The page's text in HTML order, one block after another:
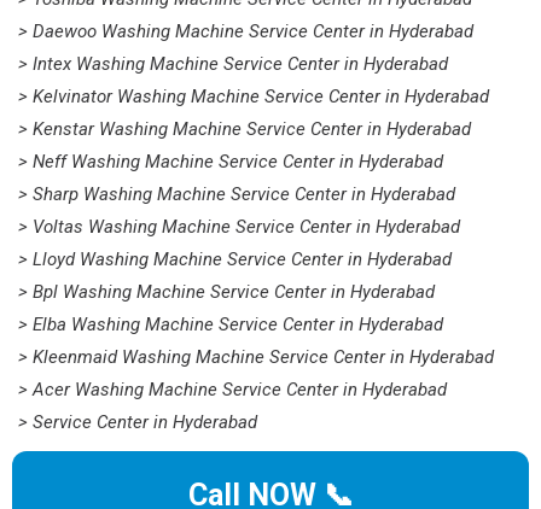
> Daewoo Washing Machine Service Center in Hyderabad
> Intex Washing Machine Service Center in Hyderabad
> Kelvinator Washing Machine Service Center in Hyderabad
> Kenstar Washing Machine Service Center in Hyderabad
> Neff Washing Machine Service Center in Hyderabad
> Sharp Washing Machine Service Center in Hyderabad
> Voltas Washing Machine Service Center in Hyderabad
> Lloyd Washing Machine Service Center in Hyderabad
> Bpl Washing Machine Service Center in Hyderabad
> Elba Washing Machine Service Center in Hyderabad
> Kleenmaid Washing Machine Service Center in Hyderabad
> Acer Washing Machine Service Center in Hyderabad
> Service Center in Hyderabad
Call NOW 📞